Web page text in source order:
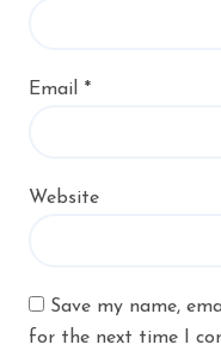
Email *
Website
Save my name,
for the next time I